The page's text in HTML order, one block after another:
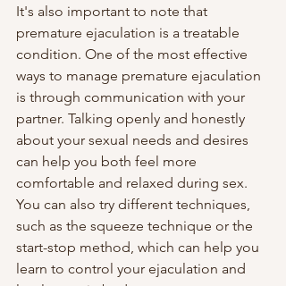
It's also important to note that
premature ejaculation is a treatable
condition. One of the most effective
ways to manage premature ejaculation
is through communication with your
partner. Talking openly and honestly
about your sexual needs and desires
can help you both feel more
comfortable and relaxed during sex.
You can also try different techniques,
such as the squeeze technique or the
start-stop method, which can help you
learn to control your ejaculation and